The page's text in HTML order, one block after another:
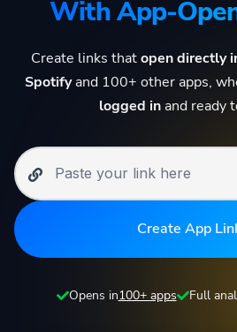
With App-
Create links thatopen directly
Spotifyand 100+ other apps,
logged inand ready
Create App
Opens in100+ apps Full